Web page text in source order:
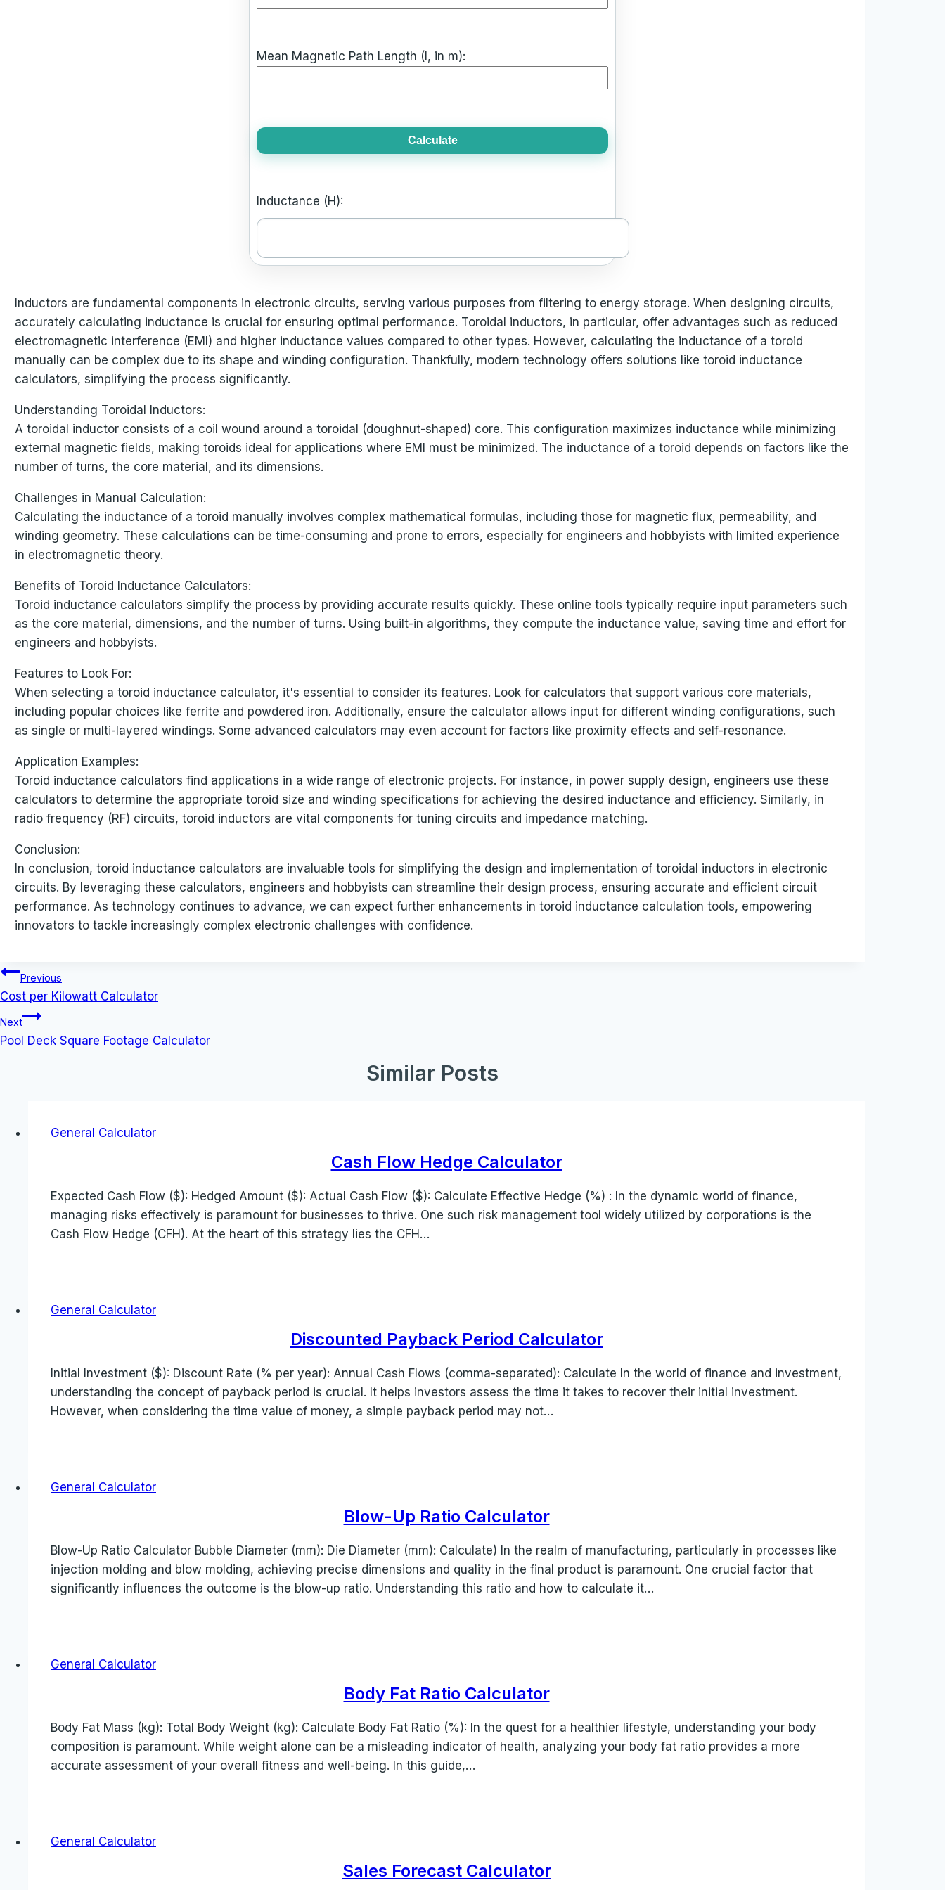
Mean Magnetic Path Length (l, in m):
Calculate
Inductance (H):
Inductors are fundamental components in electronic circuits, serving various purposes from filtering to energy storage. When designing circuits,
accurately calculating inductance is crucial for ensuring optimal performance. Toroidal inductors, in particular, offer advantages such as reduced
electromagnetic interference (EMI) and higher inductance values compared to other types. However, calculating the inductance of a toroid
manually can be complex due to its shape and winding configuration. Thankfully, modern technology offers solutions like toroid inductance
calculators, simplifying the process significantly.
Understanding Toroidal Inductors:
A toroidal inductor consists of a coil wound around a toroidal (doughnut-shaped) core. This configuration maximizes inductance while minimizing
external magnetic fields, making toroids ideal for applications where EMI must be minimized. The inductance of a toroid depends on factors like the
number of turns, the core material, and its dimensions.
Challenges in Manual Calculation:
Calculating the inductance of a toroid manually involves complex mathematical formulas, including those for magnetic flux, permeability, and
winding geometry. These calculations can be time-consuming and prone to errors, especially for engineers and hobbyists with limited experience
in electromagnetic theory.
Benefits of Toroid Inductance Calculators:
Toroid inductance calculators simplify the process by providing accurate results quickly. These online tools typically require input parameters such
as the core material, dimensions, and the number of turns. Using built-in algorithms, they compute the inductance value, saving time and effort for
engineers and hobbyists.
Features to Look For:
When selecting a toroid inductance calculator, it's essential to consider its features. Look for calculators that support various core materials,
including popular choices like ferrite and powdered iron. Additionally, ensure the calculator allows input for different winding configurations, such
as single or multi-layered windings. Some advanced calculators may even account for factors like proximity effects and self-resonance.
Application Examples:
Toroid inductance calculators find applications in a wide range of electronic projects. For instance, in power supply design, engineers use these
calculators to determine the appropriate toroid size and winding specifications for achieving the desired inductance and efficiency. Similarly, in
radio frequency (RF) circuits, toroid inductors are vital components for tuning circuits and impedance matching.
Conclusion:
In conclusion, toroid inductance calculators are invaluable tools for simplifying the design and implementation of toroidal inductors in electronic
circuits. By leveraging these calculators, engineers and hobbyists can streamline their design process, ensuring accurate and efficient circuit
performance. As technology continues to advance, we can expect further enhancements in toroid inductance calculation tools, empowering
innovators to tackle increasingly complex electronic challenges with confidence.
Post
navigation
Previous
Cost per Kilowatt Calculator
Next
Pool Deck Square Footage Calculator
Similar Posts
General Calculator
Cash Flow Hedge Calculator
Expected Cash Flow ($): Hedged Amount ($): Actual Cash Flow ($): Calculate Effective Hedge (%) : In the dynamic world of finance,
managing risks effectively is paramount for businesses to thrive. One such risk management tool widely utilized by corporations is the
Cash Flow Hedge (CFH). At the heart of this strategy lies the CFH…
General Calculator
Discounted Payback Period Calculator
Initial Investment ($): Discount Rate (% per year): Annual Cash Flows (comma-separated): Calculate In the world of finance and investment,
understanding the concept of payback period is crucial. It helps investors assess the time it takes to recover their initial investment.
However, when considering the time value of money, a simple payback period may not…
General Calculator
Blow-Up Ratio Calculator
Blow-Up Ratio Calculator Bubble Diameter (mm): Die Diameter (mm): Calculate) In the realm of manufacturing, particularly in processes like
injection molding and blow molding, achieving precise dimensions and quality in the final product is paramount. One crucial factor that
significantly influences the outcome is the blow-up ratio. Understanding this ratio and how to calculate it…
General Calculator
Body Fat Ratio Calculator
Body Fat Mass (kg): Total Body Weight (kg): Calculate Body Fat Ratio (%): In the quest for a healthier lifestyle, understanding your body
composition is paramount. While weight alone can be a misleading indicator of health, analyzing your body fat ratio provides a more
accurate assessment of your overall fitness and well-being. In this guide,…
General Calculator
Sales Forecast Calculator